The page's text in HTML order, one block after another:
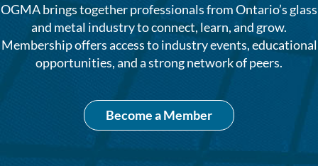
OGMA brings together professionals from Ontario’s glass
and metal industry to connect, learn, and grow.
Membership offers access to industry events, educational
opportunities, and a strong network of peers.
Become a Member